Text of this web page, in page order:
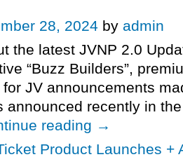
28, 2024 by admin
the latest JVNP 2.0
“Buzz Builders”,
JV announcements
announced recently in
reading →
Product Launches +